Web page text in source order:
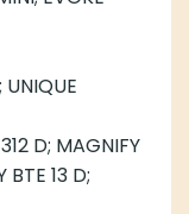
UNIQUE
D; MAGNIFY
BTE 13 D;